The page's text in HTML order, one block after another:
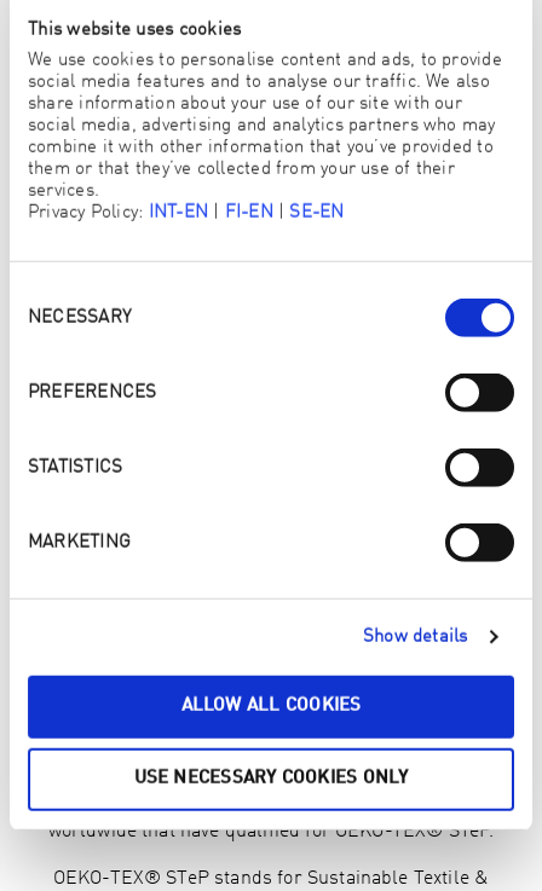
This website uses cookies
We use cookies to personalise content and ads, to provide
social media features and to analyse our traffic. We also
share information about your use of our site with our
social media, advertising and analytics partners who may
combine it with other information that you’ve provided to
them or that they’ve collected from your use of their
services.
Privacy Policy: INT-EN FI-EN SE-EN
NECESSARY
PREFERENCES
STATISTICS
MARKETING
Show details
ALLOW ALL COOKIES
USE NECESSARY COOKIES ONLY
Independent test institutes
The tests are conducted and the certificates issued exclusively
by neutral and independent OEKO-TEX® test institutes.
2023: ENJO ADDITIONALLY
Over the last few years, OEKO-TEX® has developed to
cover many different standards for quality testing of
various topics in the textile sector. To underline the high
quality of our products, we have now also been certified
for OEKO-TEX® STeP, in addition to OEKO-TEX®
Standard 100. The OEKO-TEX® STeP certificate was
introduced in 2023 and we are one of the 4 companies in
Vorarlberg and the first 30 companies in Austria to be
awarded this distinction. There are only 1,000 companies
worldwide that have qualified for OEKO-TEX® STeP.
OEKO-TEX® STeP stands for Sustainable Textile &